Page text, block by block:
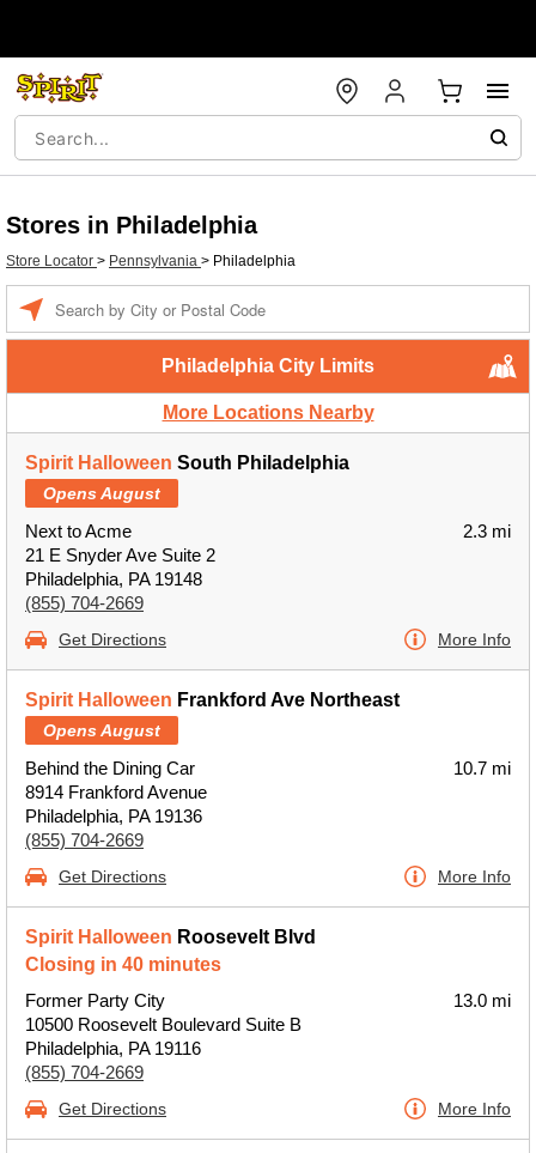
Stores in Philadelphia
Store Locator > Pennsylvania > Philadelphia
Philadelphia City Limits
More Locations Nearby
Spirit Halloween South Philadelphia
Opens August
Next to Acme
21 E Snyder Ave Suite 2
Philadelphia, PA 19148
(855) 704-2669
2.3 mi
Get Directions More Info
Spirit Halloween Frankford Ave Northeast
Opens August
Behind the Dining Car
8914 Frankford Avenue
Philadelphia, PA 19136
(855) 704-2669
10.7 mi
Get Directions More Info
Spirit Halloween Roosevelt Blvd
Closing in 40 minutes
Former Party City
10500 Roosevelt Boulevard Suite B
Philadelphia, PA 19116
(855) 704-2669
13.0 mi
Get Directions More Info